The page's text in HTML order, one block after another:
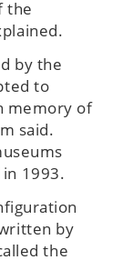
the
by the
to
memory of
said.
1993.
by
the